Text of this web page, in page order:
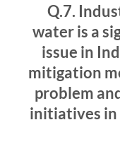
Q.7.
water is a
issue in
mitigation
problem
initiatives in